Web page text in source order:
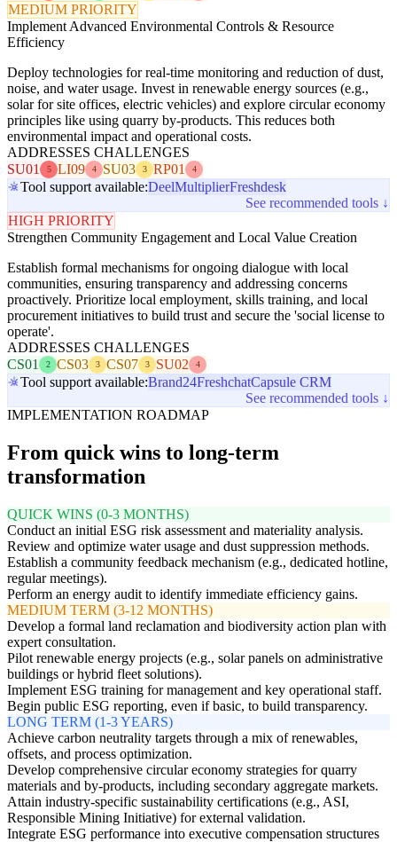
MEDIUM PRIORITY
Implement Advanced Environmental Controls & Resource
Efficiency
Deploy technologies for real-time monitoring and reduction of dust,
noise, and water usage. Invest in renewable energy sources (e.g.,
solar for site offices, electric vehicles) and explore circular economy
principles like using quarry by-products. This reduces both
environmental impact and operational costs.
ADDRESSES CHALLENGES
SU01
5 LI09 4 SU03 3 RP01 4
Tool support available:DeelMultiplierFreshdesk
See recommended tools ↓
HIGH PRIORITY
Strengthen Community Engagement and Local Value Creation
Establish formal mechanisms for ongoing dialogue with local
communities, ensuring transparency and addressing concerns
proactively. Prioritize local employment, skills training, and local
procurement initiatives to build trust and secure the 'social license to
operate'.
ADDRESSES CHALLENGES
CS01
2 CS03 3 CS07 3 SU02 4
Tool support available:Brand24FreshchatCapsule CRM
See recommended tools ↓
IMPLEMENTATION ROADMAP
From quick wins to long-term
transformation
QUICK WINS (0-3 MONTHS)
Conduct an initial ESG risk assessment and materiality analysis.
Review and optimize water usage and dust suppression methods.
Establish a community feedback mechanism (e.g., dedicated hotline,
regular meetings).
Perform an energy audit to identify immediate efficiency gains.
MEDIUM TERM (3-12 MONTHS)
Develop a formal land reclamation and biodiversity action plan with
expert consultation.
Pilot renewable energy projects (e.g., solar panels on administrative
buildings or hybrid fleet solutions).
Implement ESG training for management and key operational staff.
Begin public ESG reporting, even if basic, to build transparency.
LONG TERM (1-3 YEARS)
Achieve carbon neutrality targets through a mix of renewables,
offsets, and process optimization.
Develop comprehensive circular economy strategies for quarry
materials and by-products, including secondary aggregate markets.
Attain industry-specific sustainability certifications (e.g., ASI,
Responsible Mining Initiative) for external validation.
Integrate ESG performance into executive compensation structures